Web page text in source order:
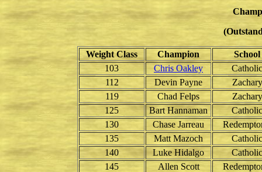
Weight Class Champion
School
103
Chris Oakley
Catholic
112
Devin Payne
Zachary
119
Chad Felps
Zachary
125
Bart Hannaman
Catholic
130
Chase Jarreau
135
Matt Mazoch
Catholic
140
Luke Hidalgo
Catholic
145
Allen Scott